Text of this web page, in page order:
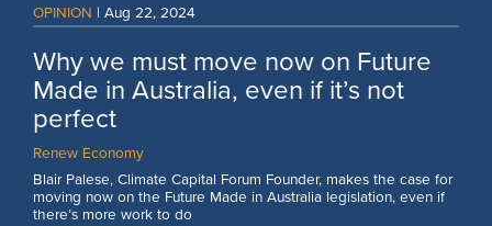
OPINION | Aug 22, 2024
Why we must move now on Future
Made in Australia, even if it’s not
perfect
Renew Economy
Blair Palese, Climate Capital Forum Founder, makes the case for
moving now on the Future Made in Australia legislation, even if
there’s more work to do